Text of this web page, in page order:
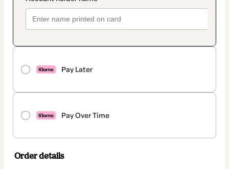
Pay Later
Pay Over Time
Order details